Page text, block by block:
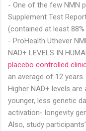
- One of the few NMN
Supplement Test
(contained at least
- ProHealth Uthever
NAD+ LEVELS IN
placebo controlled
an average of 12
Higher NAD+ levels
younger, less genetic
activation- longevity
Also, study